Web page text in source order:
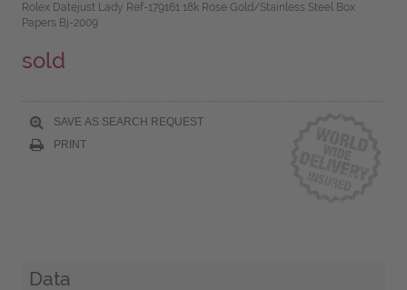
Rolex Datejust Lady Ref-179161 18k Rose Gold/Stainless Steel Box
Papers Bj-2009
sold
SAVE AS SEARCH REQUEST
PRINT
Data